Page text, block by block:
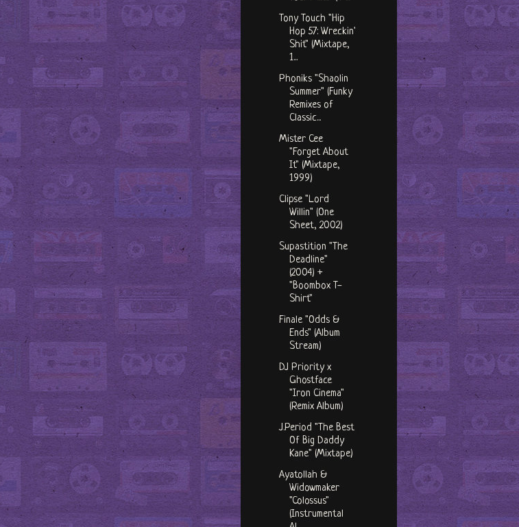
Tony Touch "Hip
Hop 57: Wreckin'
Shit" (Mixtape,
1...
Phoniks "Shaolin
Summer" (Funky
Remixes of
Classic...
Mister Cee
"Forget About
It" (Mixtape,
1999)
Clipse "Lord
Willin" (One
Sheet, 2002)
Supastition "The
Deadline"
(2004) +
"Boombox T-
Shirt"
Finale "Odds &
Ends" (Album
Stream)
DJ Priority x
Ghostface
"Iron Cinema"
(Remix Album)
J.Period "The Best
Of Big Daddy
Kane" (Mixtape)
Ayatollah &
Widowmaker
"Colossus"
(Instrumental